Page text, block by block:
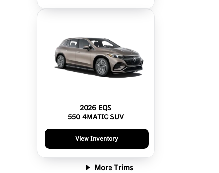
2026 EQS
550 4MATIC SUV
View Inventory
More Trims